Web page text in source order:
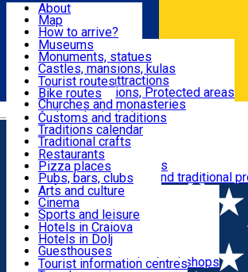
Română
Attractions
Routes
Customs, Traditions
Food & Drinks
Leisure & Fun
Accommodation
Useful
About
Map
How to arrive?
Recommendations
Tourist attractions
News
Museums
Monuments, statues
Castles, mansions, kulas
Architectural attractions
Natural attractions, Protected areas
Churches and monasteries
Archaeological sites
Parks and gardens
Tourist routes
Bike routes
Customs and traditions
Traditions calendar
Traditional crafts
Traditional cuisine
Wineries and vineyards
Local manufacturers and traditional
Restaurants
Pizza places
Pubs, bars, clubs
Cafes and teahouses
Sweets and ice cream
Fast-food
Arts and culture
Cinema
Sports and leisure
Horse riding
Swimming pools
Zoo
Shopping, souvenirs, bookshops
Hotels in Craiova
Hotels in Dolj
Guesthouses
Villas
Tourist information centres